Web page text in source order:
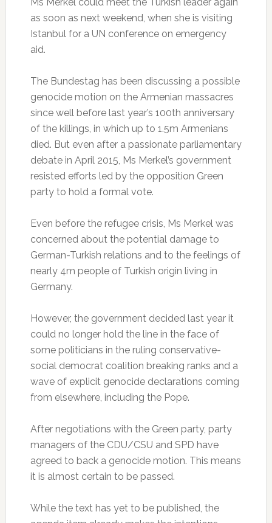
as soon as next weekend, when she is visiting
Istanbul for a UN conference on emergency
aid.
The Bundestag has been discussing a possible
genocide motion on the Armenian massacres
since well before last year’s 100th anniversary
of the killings, in which up to 1.5m Armenians
died. But even after a passionate parliamentary
debate in April 2015, Ms Merkel’s government
resisted efforts led by the opposition Green
party to hold a formal vote.
Even before the refugee crisis, Ms Merkel was
concerned about the potential damage to
German-Turkish relations and to the feelings of
nearly 4m people of Turkish origin living in
Germany.
However, the government decided last year it
could no longer hold the line in the face of
some politicians in the ruling conservative-
social democrat coalition breaking ranks and a
wave of explicit genocide declarations coming
from elsewhere, including the Pope.
After negotiations with the Green party, party
managers of the CDU/CSU and SPD have
agreed to back a genocide motion. This means
it is almost certain to be passed.
While the text has yet to be published, the